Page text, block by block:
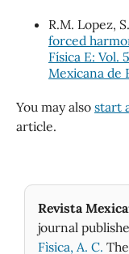
R.M. Lopez,
forced
Física E: Vol.
Mexicana de
You may also start
article.
Revista
journal
Fìsica, A. C.